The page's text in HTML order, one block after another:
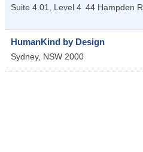
Suite 4.01, Level 4 44 Hampden
HumanKind by Design
Sydney, NSW 2000